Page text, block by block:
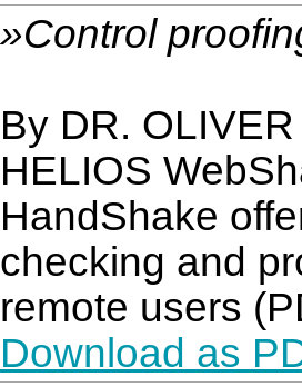
»Control
By DR.
HELIOS
HandShake
checking and
remote users
Download as